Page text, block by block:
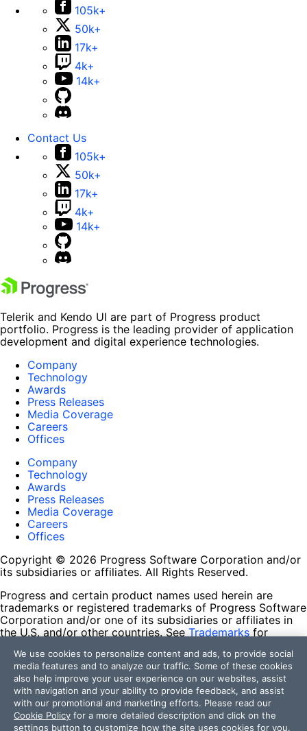
105k+
50k+
17k+
4k+
14k+
Contact Us
105k+
50k+
17k+
4k+
14k+
Telerik and Kendo UI are part of Progress product
portfolio. Progress is the leading provider of application
development and digital experience technologies.
Company
Technology
Awards
Press Releases
Media Coverage
Careers
Offices
Company
Technology
Awards
Press Releases
Media Coverage
Careers
Offices
Copyright © 2026 Progress Software Corporation and/or
its subsidiaries or affiliates. All Rights Reserved.
Progress and certain product names used herein are
trademarks or registered trademarks of Progress Software
Corporation and/or one of its subsidiaries or affiliates in
the U.S. and/or other countries. See Trademarks for
contained herein are reserved by their respective owners
and their inclusion does not imply an endorsement,
affiliation, or sponsorship as between Progress and the
respective owners.
Terms of Use
We use cookies to personalize content and ads, to provide social
media features and to analyze our traffic. Some of these cookies
also help improve your user experience on our websites, assist
with navigation and your ability to provide feedback, and assist
with our promotional and marketing efforts. Please read our
Cookie Policy for a more detailed description and click on the
settings button to customize how the site uses cookies for you.